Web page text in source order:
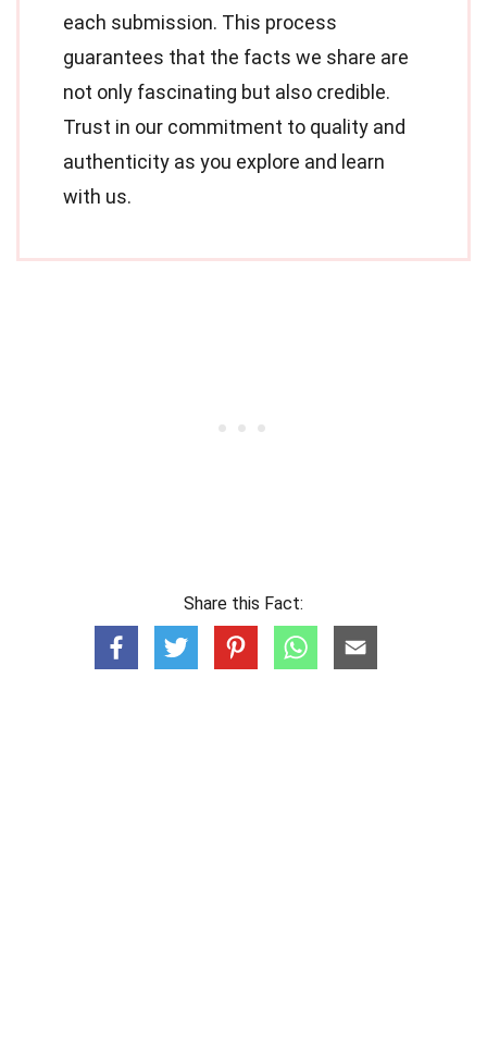
each submission. This process
guarantees that the facts we share are
not only fascinating but also credible.
Trust in our commitment to quality and
authenticity as you explore and learn
with us.
Share this Fact: